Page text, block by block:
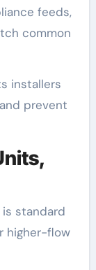
feeds,
common
installers
prevent
is standard
higher-flow